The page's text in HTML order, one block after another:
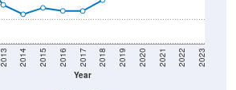
Year
2013 2014 2015 2016 2017 2018 2019 2020 2021 2022 2023